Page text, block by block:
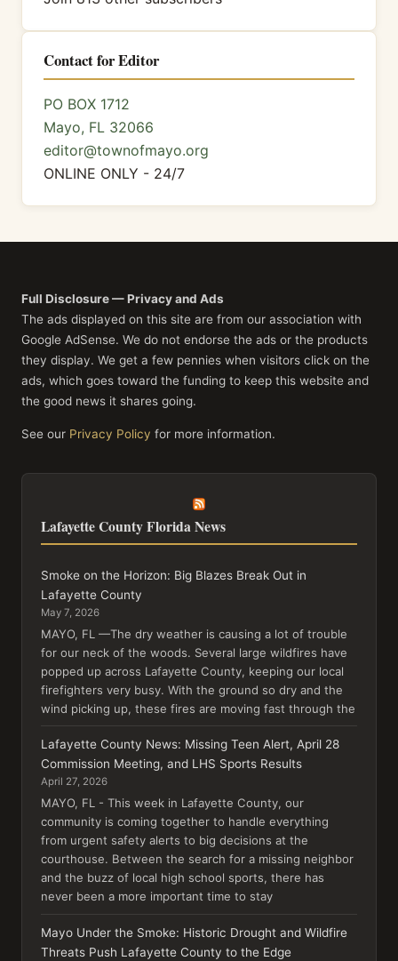
Contact for Editor
PO BOX 1712
Mayo, FL 32066
editor@townofmayo.org
ONLINE ONLY - 24/7
Full Disclosure — Privacy and Ads
The ads displayed on this site are from our association with
Google AdSense. We do not endorse the ads or the products
they display. We get a few pennies when visitors click on the
ads, which goes toward the funding to keep this website and
the good news it shares going.
See our Privacy Policy for more information.
Lafayette County Florida News
Smoke on the Horizon: Big Blazes Break Out in
Lafayette County
May 7, 2026
MAYO, FL —The dry weather is causing a lot of trouble
for our neck of the woods. Several large wildfires have
popped up across Lafayette County, keeping our local
firefighters very busy. With the ground so dry and the
wind picking up, these fires are moving fast through the
Lafayette County News: Missing Teen Alert, April 28
Commission Meeting, and LHS Sports Results
April 27, 2026
MAYO, FL - This week in Lafayette County, our
community is coming together to handle everything
from urgent safety alerts to big decisions at the
courthouse. Between the search for a missing neighbor
and the buzz of local high school sports, there has
never been a more important time to stay
Mayo Under the Smoke: Historic Drought and Wildfire
Threats Push Lafayette County to the Edge